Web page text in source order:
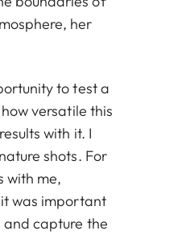
her
to test a
versatile this
with it. I
shots. For
with me,
it was important
and capture the